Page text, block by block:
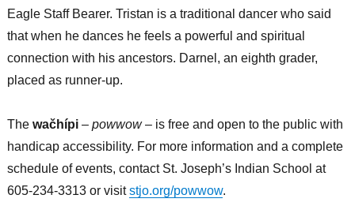
Eagle Staff Bearer. Tristan is a traditional dancer who said
that when he dances he feels a powerful and spiritual
connection with his ancestors. Darnel, an eighth grader,
placed as runner-up.
The wačhípi– powwow– is free and open to the public with
handicap accessibility. For more information and a complete
schedule of events, contact St. Joseph’s Indian School at
605-234-3313 or visitstjo.org/powwow.